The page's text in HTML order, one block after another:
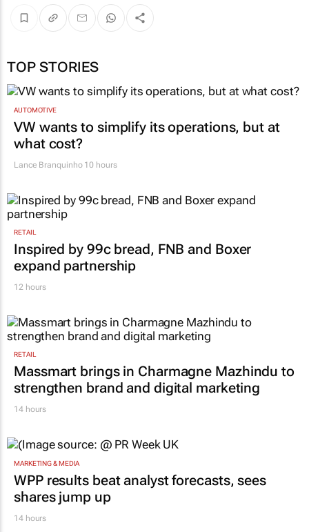
TOP STORIES
AUTOMOTIVE
VW wants to simplify its operations, but at
what cost?
Lance Branquinho10 hours
RETAIL
Inspired by 99c bread, FNB and Boxer
expand partnership
12 hours
RETAIL
Massmart brings in Charmagne Mazhindu to
strengthen brand and digital marketing
14 hours
MARKETING & MEDIA
WPP results beat analyst forecasts, sees
shares jump up
14 hours